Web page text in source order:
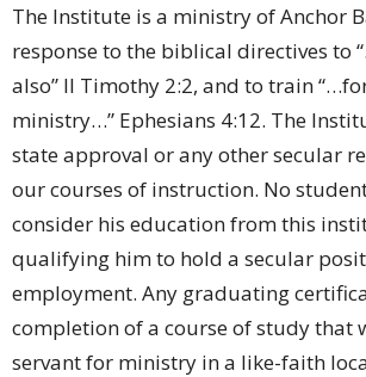
The Institute is a ministry of Anchor
response to the biblical directives to
also” II Timothy 2:2, and to train
ministry…” Ephesians 4:12. The
state approval or any other secular
our courses of instruction. No
consider his education from this
qualifying him to hold a secular
employment. Any graduating
completion of a course of study that
servant for ministry in a like-faith